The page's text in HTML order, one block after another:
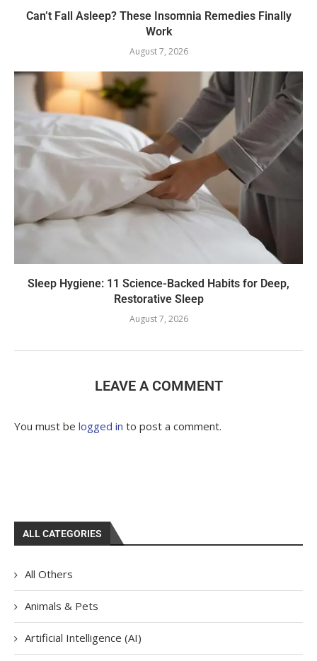
Can’t Fall Asleep? These Insomnia Remedies Finally
Work
August 7, 2026
Sleep Hygiene: 11 Science-Backed Habits for Deep,
Restorative Sleep
August 7, 2026
LEAVE A COMMENT
You must be logged in to post a comment.
ALL CATEGORIES
All Others
Animals & Pets
Artificial Intelligence (AI)